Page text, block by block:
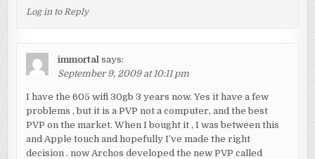
Log in to Reply
immortal says:
September 9, 2009 at 10:11 pm
I have the 605 wifi 30gb 3 years now. Yes it have a few
problems , but it is a PVP not a computer, and the best
PVP on the market. When I bought it , I was between this
and Apple touch and hopefully I’ve made the right
decision . now Archos developed the new PVP called